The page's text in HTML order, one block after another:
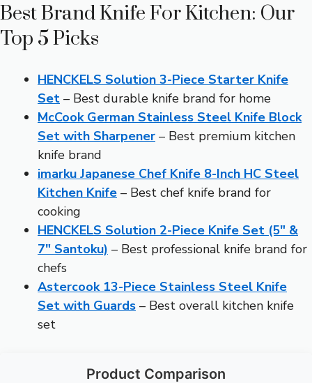
Best Brand Knife For Kitchen: Our
Top 5 Picks
HENCKELS Solution 3-Piece Starter Knife
Set – Best durable knife brand for home
McCook German Stainless Steel Knife Block
Set with Sharpener – Best premium kitchen
knife brand
imarku Japanese Chef Knife 8-Inch HC Steel
Kitchen Knife – Best chef knife brand for
cooking
HENCKELS Solution 2-Piece Knife Set (5″ &
7″ Santoku) – Best professional knife brand for
chefs
Astercook 13-Piece Stainless Steel Knife
Set with Guards – Best overall kitchen knife
set
Product Comparison